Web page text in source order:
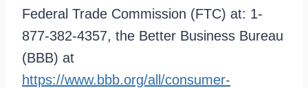
Federal Trade Commission (FTC) at: 1-
877-382-4357, the Better Business Bureau
(BBB) at
https://www.bbb.org/all/consumer-